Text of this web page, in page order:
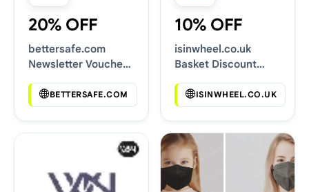
20% OFF
bettersafe.com
Newsletter Voucher
BETTERSAFE.COM
10% OFF
isinwheel.co.uk
Basket Discount
ISINWHEEL.CO.UK